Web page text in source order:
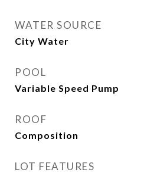
WATER SOURCE
City Water
POOL
Variable Speed Pump
ROOF
Composition
LOT FEATURES